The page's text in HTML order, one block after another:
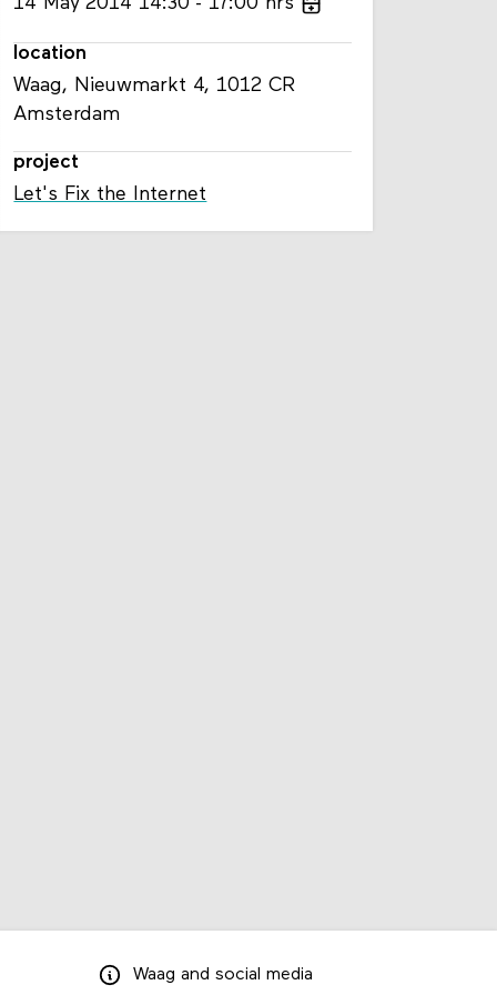
location
Waag, Nieuwmarkt 4, 1012 CR
Amsterdam
project
Let's Fix the Internet
Waag and social media